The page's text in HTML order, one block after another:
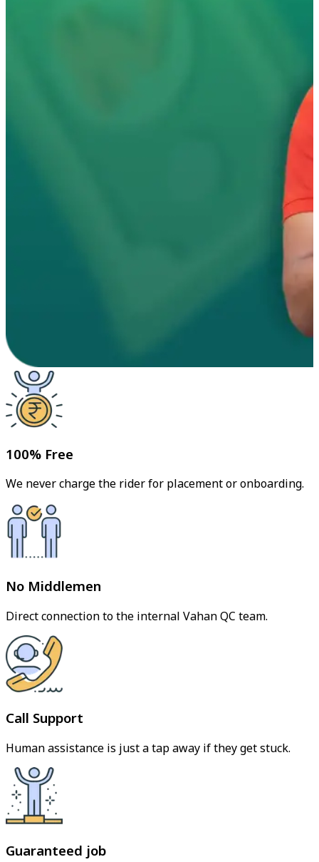
100% Free
We never charge the rider for placement or onboarding.
No Middlemen
Direct connection to the internal Vahan QC team.
Call Support
Human assistance is just a tap away if they get stuck.
Guaranteed job